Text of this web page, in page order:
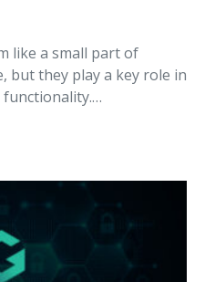
like a small part of
but they play a key role in
functionality.…